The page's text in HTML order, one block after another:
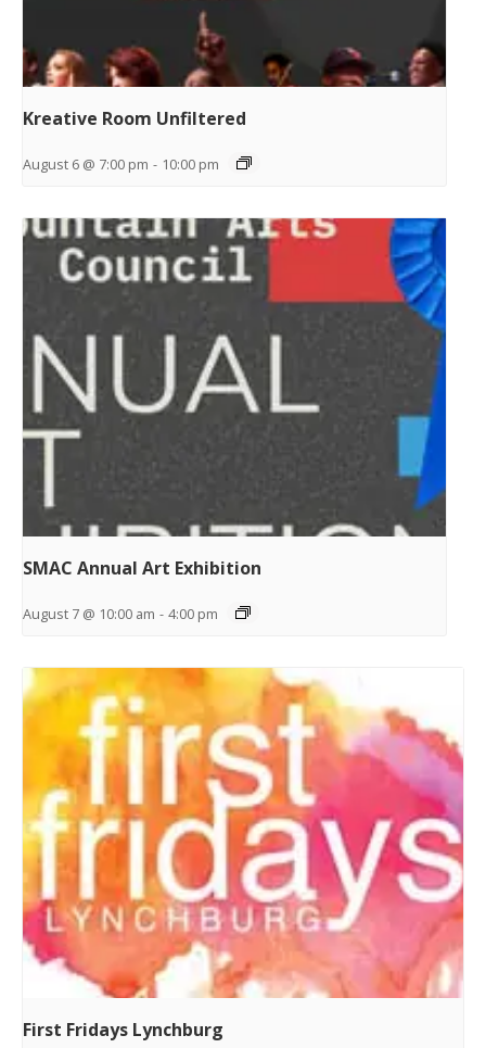
Kreative Room Unfiltered
August 6 @ 7:00 pm - 10:00 pm
SMAC Annual Art Exhibition
August 7 @ 10:00 am - 4:00 pm
First Fridays Lynchburg